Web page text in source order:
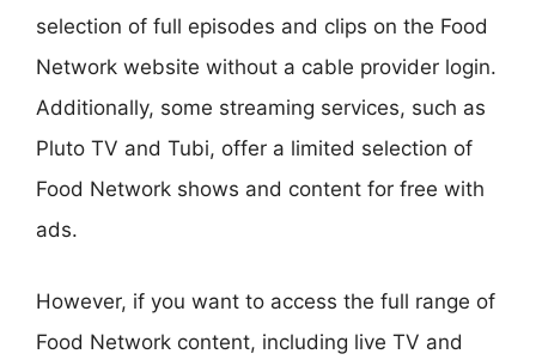
selection of full episodes and clips on the Food
Network website without a cable provider login.
Additionally, some streaming services, such as
Pluto TV and Tubi, offer a limited selection of
Food Network shows and content for free with
ads.
However, if you want to access the full range of
Food Network content, including live TV and